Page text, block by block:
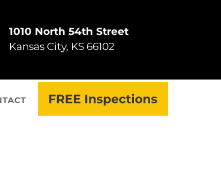
1010 North 54th Street
Kansas City, KS 66102